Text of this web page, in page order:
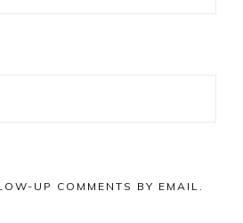
UP COMMENTS BY EMAIL.